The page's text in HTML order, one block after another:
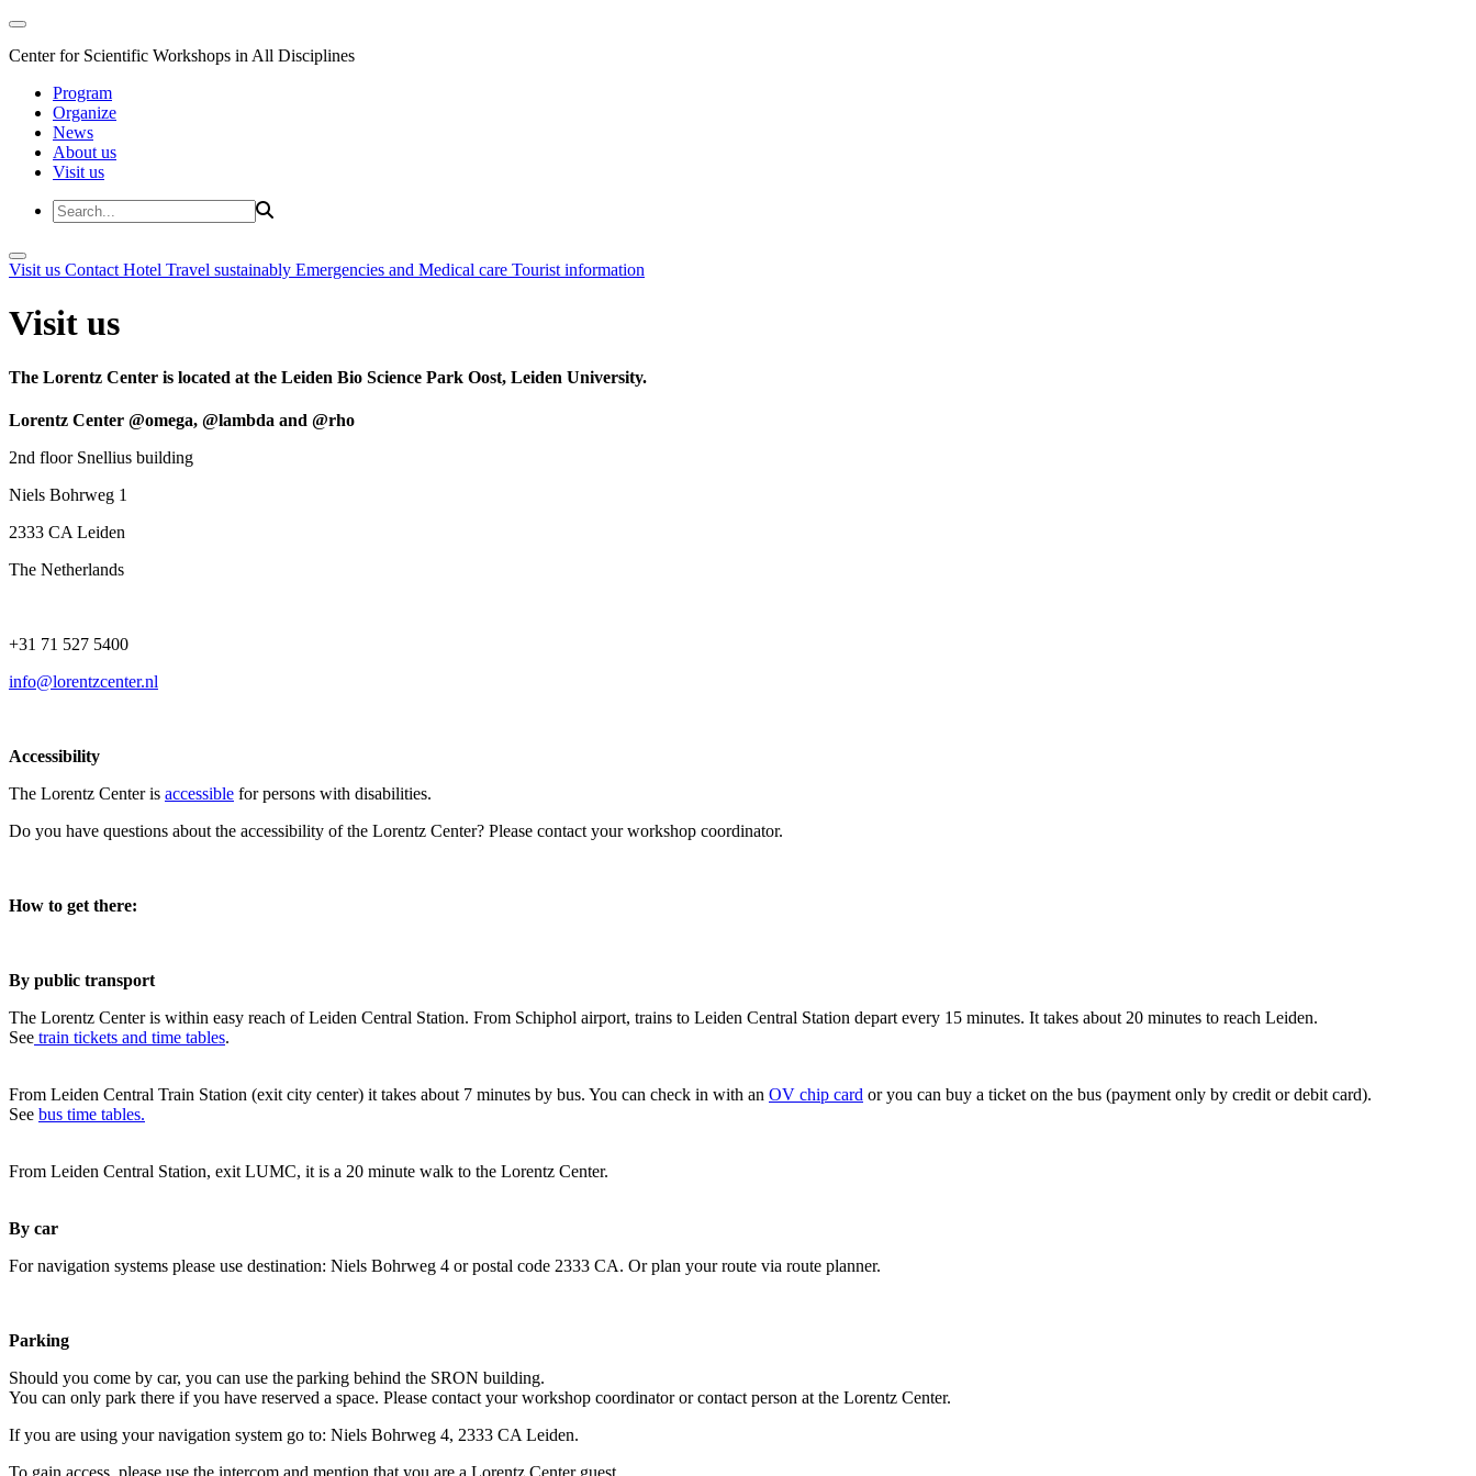
Center for Scientific Workshops in All Disciplines
Program
Organize
News
About us
Visit us
Visit us Contact Hotel Travel sustainably Emergencies and Medical care Tourist information
Visit us
The Lorentz Center is located at the Leiden Bio Science Park Oost, Leiden University.
Lorentz Center @omega, @lambda and @rho
2nd floor Snellius building
Niels Bohrweg 1
2333 CA Leiden
The Netherlands
+31 71 527 5400
info@lorentzcenter.nl
Accessibility
The Lorentz Center is accessible for persons with disabilities.
Do you have questions about the accessibility of the Lorentz Center? Please contact your workshop coordinator.
How to get there:
By public transport
The Lorentz Center is within easy reach of Leiden Central Station. From Schiphol airport, trains to Leiden Central Station depart every 15 minutes. It takes about 20 minutes to reach Leiden.
See train tickets and time tables.
From Leiden Central Train Station (exit city center) it takes about 7 minutes by bus. You can check in with an OV chip card or you can buy a ticket on the bus (payment only by credit or debit card).
See bus time tables.
From Leiden Central Station, exit LUMC, it is a 20 minute walk to the Lorentz Center.
By car
For navigation systems please use destination: Niels Bohrweg 4 or postal code 2333 CA. Or plan your route via route planner.
Parking
Should you come by car, you can use the parking behind the SRON building.
You can only park there if you have reserved a space. Please contact your workshop coordinator or contact person at the Lorentz Center.
If you are using your navigation system go to: Niels Bohrweg 4, 2333 CA Leiden.